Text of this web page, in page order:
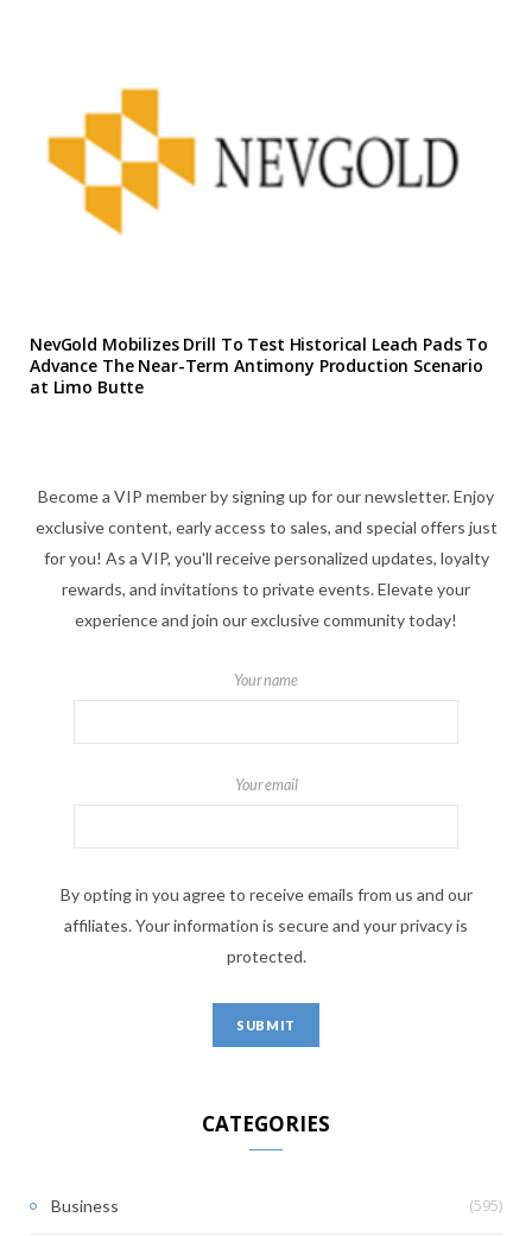
NevGold Mobilizes Drill To Test Historical Leach Pads To
Advance The Near-Term Antimony Production Scenario
at Limo Butte
Become a VIP member by signing up for our newsletter. Enjoy
exclusive content, early access to sales, and special offers just
for you! As a VIP, you'll receive personalized updates, loyalty
rewards, and invitations to private events. Elevate your
experience and join our exclusive community today!
Your name
Your email
By opting in you agree to receive emails from us and our
affiliates. Your information is secure and your privacy is
protected.
CATEGORIES
Business (595)